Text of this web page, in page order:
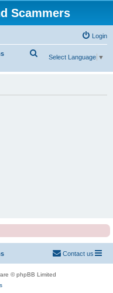
Scammers
Login
Select Language ▼
r
Contact us
© phpBB Limited